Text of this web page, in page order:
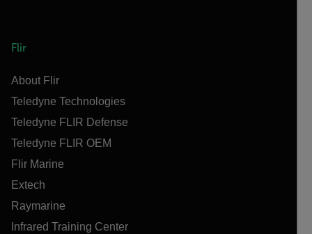
Flir
About Flir
Teledyne Technologies
Teledyne FLIR Defense
Teledyne FLIR OEM
Flir Marine
Extech
Raymarine
Infrared Training Center